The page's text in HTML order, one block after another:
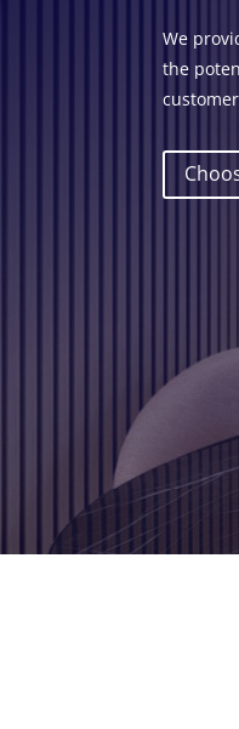
We
the